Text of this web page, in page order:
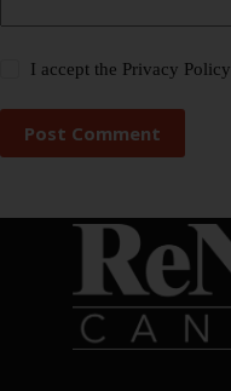
I accept the Privacy Policy
Post Comment